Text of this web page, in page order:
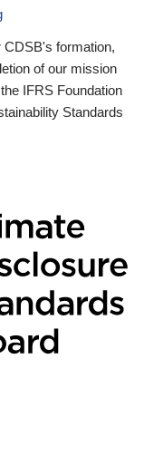
CDSB's formation,
of our mission
IFRS Foundation
Standards